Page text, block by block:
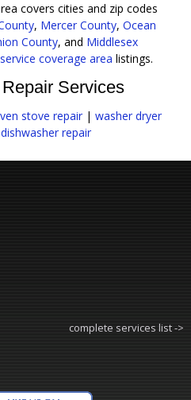
covers cities and zip codes
, Mercer County,Ocean
County, and Middlesex
service coverage area listings.
Services
stove repair |washer dryer
dishwasher repair
complete services list ->